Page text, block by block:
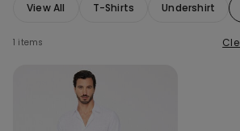
View All T-Shirts Undershirt
1 items